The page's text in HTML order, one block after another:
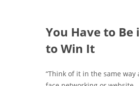
You Have to Be
to Win It
“Think of it in the same way